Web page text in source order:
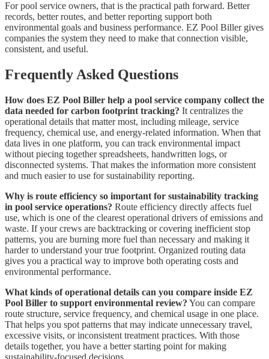
For pool service owners, that is the practical path forward. Better
records, better routes, and better reporting support both
environmental goals and business performance. EZ Pool Biller gives
companies the system they need to make that connection visible,
consistent, and useful.
Frequently Asked Questions
How does EZ Pool Biller help a pool service company collect the
data needed for carbon footprint tracking? It centralizes the
operational details that matter most, including mileage, service
frequency, chemical use, and energy-related information. When that
data lives in one platform, you can track environmental impact
without piecing together spreadsheets, handwritten logs, or
disconnected systems. That makes the information more consistent
and much easier to use for sustainability reporting.
Why is route efficiency so important for sustainability tracking
in pool service operations? Route efficiency directly affects fuel
use, which is one of the clearest operational drivers of emissions and
waste. If your crews are backtracking or covering inefficient stop
patterns, you are burning more fuel than necessary and making it
harder to understand your true footprint. Organized routing data
gives you a practical way to improve both operating costs and
environmental performance.
What kinds of operational details can you compare inside EZ
Pool Biller to support environmental review? You can compare
route structure, service frequency, and chemical usage in one place.
That helps you spot patterns that may indicate unnecessary travel,
excessive visits, or inconsistent treatment practices. With those
details together, you have a better starting point for making
sustainability-focused decisions.